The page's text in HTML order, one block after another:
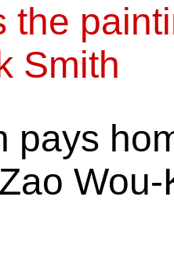
the
Smith
pays